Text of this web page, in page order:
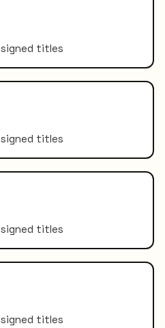
titles
titles
titles
titles